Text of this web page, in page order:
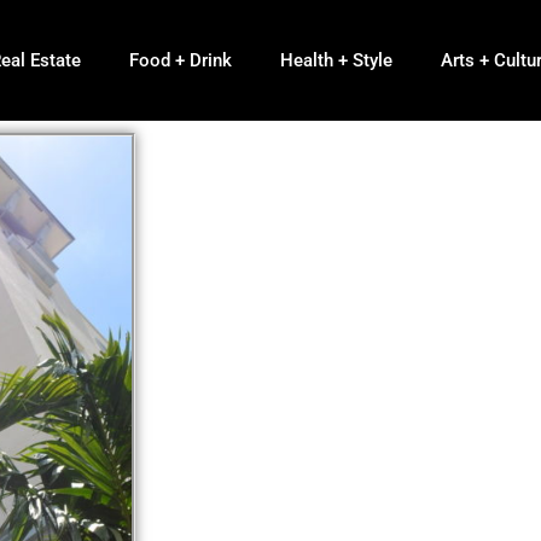
Estate Food + Drink Health + Style Arts +